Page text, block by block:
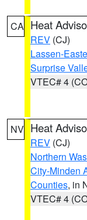
CA Heat
REV (CJ)
Lassen-
Surprise
VTEC# 4
NV Heat
REV (CJ)
Northern
City-Minden
Counties, in
VTEC# 4